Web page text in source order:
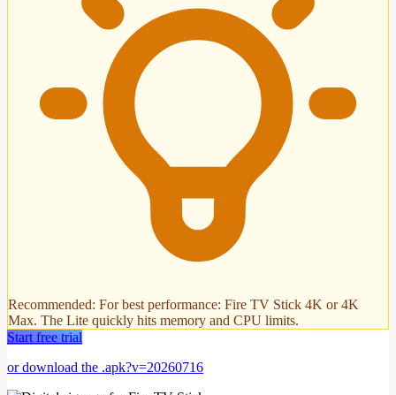
Recommended: For best performance: Fire TV Stick 4K or 4K
Max. The Lite quickly hits memory and CPU limits.
Start free trial
or download the .apk?v=20260716